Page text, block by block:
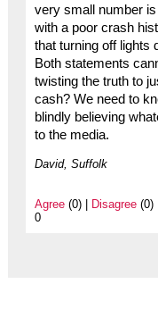
very small number
with a poor crash
that turning off lights
Both statements
twisting the truth to
cash? We need to
blindly believing
to the media.
David, Suffolk
Agree(0) | Disagree(0)
0